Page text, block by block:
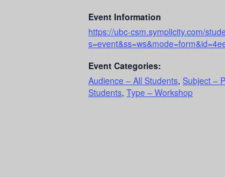
Event Information
https://ubc-csm.symplicity.com/
Event Categories:
Audience – All Students, Subject –
Students, Type – Workshop